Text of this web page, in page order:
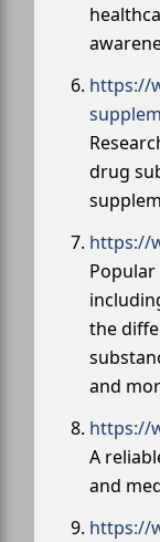
https://
drug
https://
the
and
https://
A
and
https://